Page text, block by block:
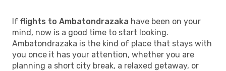
If flights to Ambatondrazaka have been on your
mind, now is a good time to start looking.
Ambatondrazaka is the kind of place that stays with
you once it has your attention, whether you are
planning a short city break, a relaxed getaway, or